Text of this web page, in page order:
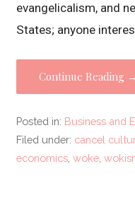
evangelicalism, and
States; anyone
Continue Reading →
Posted in: Business and
Filed under: cancel
economics ,woke ,